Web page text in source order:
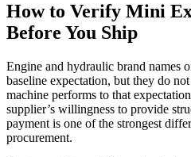
How to Verify Mini
Before You Ship
Engine and hydraulic brand names
baseline expectation, but they do
machine performs to that
supplier’s willingness to provide
payment is one of the strongest
procurement.